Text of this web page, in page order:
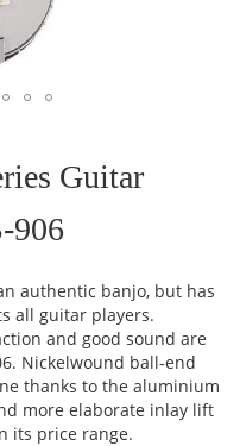
Guitar
906
authentic banjo, but has
all guitar players.
and good sound are
Nickelwound ball-end
thanks to the aluminium
more elaborate inlay lift
its price range.